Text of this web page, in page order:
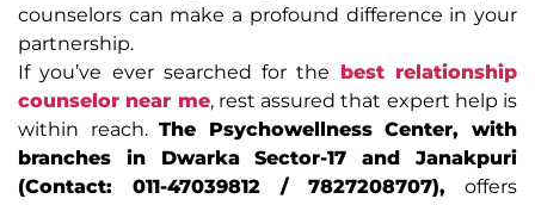
counselors can make a profound difference in your
partnership.
If you’ve ever searched for the best relationship
counselor near me, rest assured that expert help is
within reach.The Psychowellness Center, with
branches in Dwarka Sector-17 and Janakpuri
(Contact: 011-47039812 / 7827208707), offers